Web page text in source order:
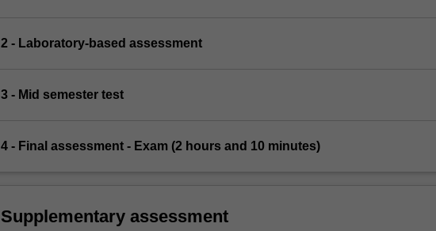
2 - Laboratory-based assessment
3 - Mid semester test
4 - Final assessment - Exam (2 hours and 10 minutes)
Supplementary assessment